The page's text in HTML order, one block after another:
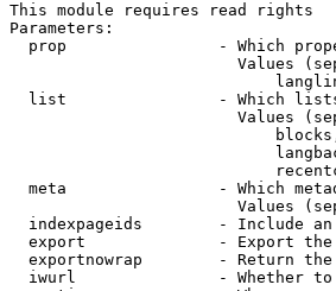
This module requires read rights
Parameters:
prop                - Which
Values
list                - Which
Values
meta                - Which
Values
indexpageids        - Include
export              - Export
exportnowrap        - Return
iwurl               - Whether